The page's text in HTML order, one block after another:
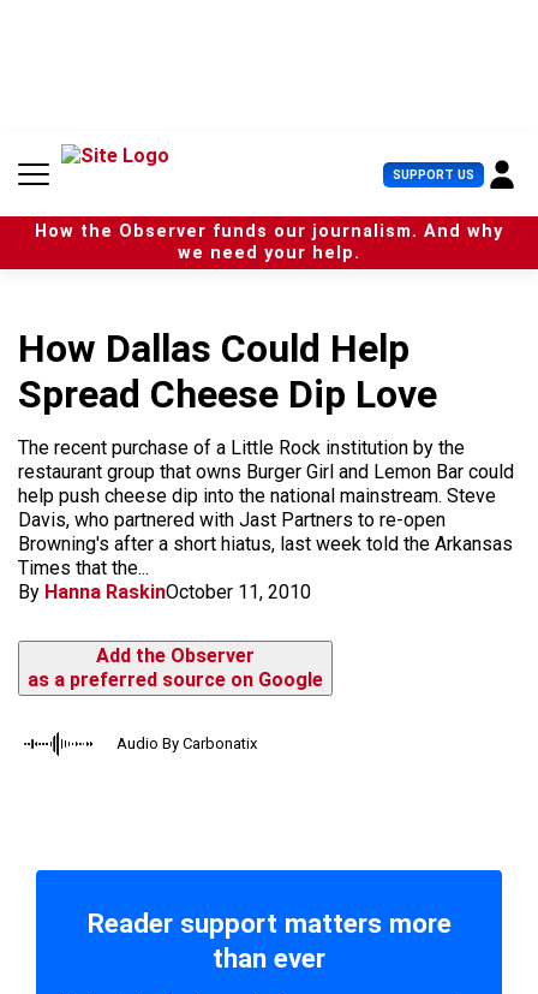
n
SUPPORT US U
s
e
r
How the Observer funds our journalism. And why
we need your help.
How Dallas Could Help
Spread Cheese Dip Love
The recent purchase of a Little Rock institution by the
restaurant group that owns Burger Girl and Lemon Bar could
help push cheese dip into the national mainstream. Steve
Davis, who partnered with Jast Partners to re-open
Browning's after a short hiatus, last week told the Arkansas
Times that the...
By Hanna RaskinOctober 11, 2010
Add the Observer
as a preferred source on Google
Audio By Carbonatix
Reader support matters more
than ever